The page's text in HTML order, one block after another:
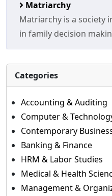
Matriarchy
Matriarchy is a society
in family decision
Categories
Accounting & Auditing
Computer &
Contemporary
Banking & Finance
HRM & Labor Studies
Medical & Health
Management &